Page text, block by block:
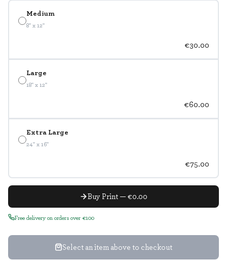
Medium
8" x 12"
€30.00
Large
18" x 12"
€60.00
Extra Large
24" x 16"
€75.00
Buy Print — €0.00
Free delivery on orders over €100
Select an item above to checkout